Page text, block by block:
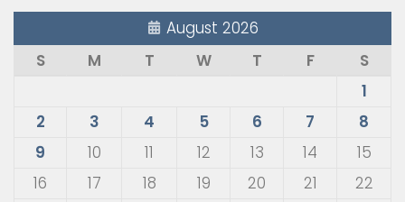
August 2026
S
M T W T F
S
1
2
3 4 5 6 7
8
9
10 11 12 13 14
15
16
17 18 19 20 21
22